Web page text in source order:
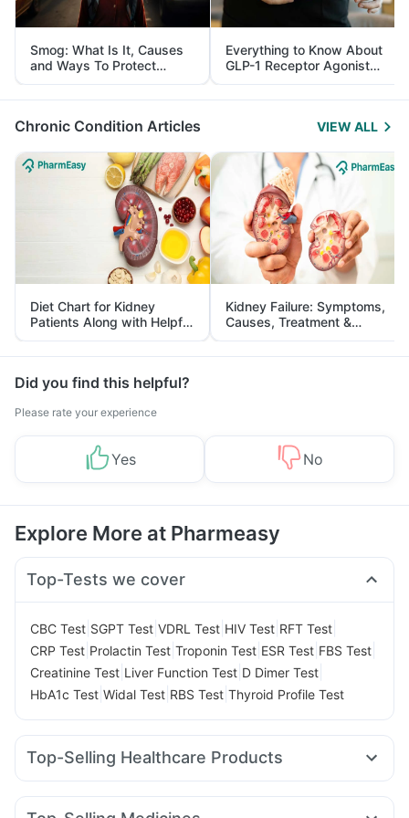
Smog: What Is It, Causes
and Ways To Protect
Yourself From It
Everything to Know About
GLP-1 Receptor Agonist
and Its Role in Weight
Management
Chronic Condition Articles VIEW ALL
Diet Chart for Kidney
Patients Along with Helpful
Tips
Kidney Failure: Symptoms,
Causes, Treatment &
Prevention
Did you find this helpful?
Please rate your experience
Yes No
Explore More at Pharmeasy
Top-Tests we cover
CBC Test SGPT Test VDRL Test HIV Test RFT Test
CRP Test Prolactin Test Troponin Test ESR Test FBS Test
Creatinine Test Liver Function Test D Dimer Test
HbA1c Test Widal Test RBS Test Thyroid Profile Test
Top-Selling Healthcare Products
Unwanted 72 Abzorb Antifungal Soap Cremaffin Syrup